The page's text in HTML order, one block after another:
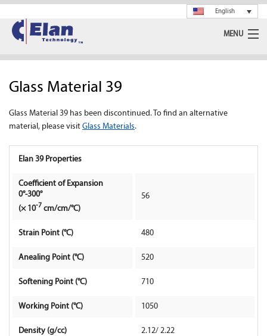
English
MENU
Ceramics
Glass
Spray Drying
Rotary Calciner
About Us
News
Glass Material 39
Glass Material 39 has been discontinued. To find an alternative
material, please visit Glass Materials.
Elan 39 Properties
Coefficient of Expansion
0°-300°
(× 10-7 cm/cm/°C)
56
Strain Point (°C) 480
Anealing Point (°C) 520
Softening Point (°C) 710
Working Point (°C) 1050
Density (g/cc) 2.12/ 2.22